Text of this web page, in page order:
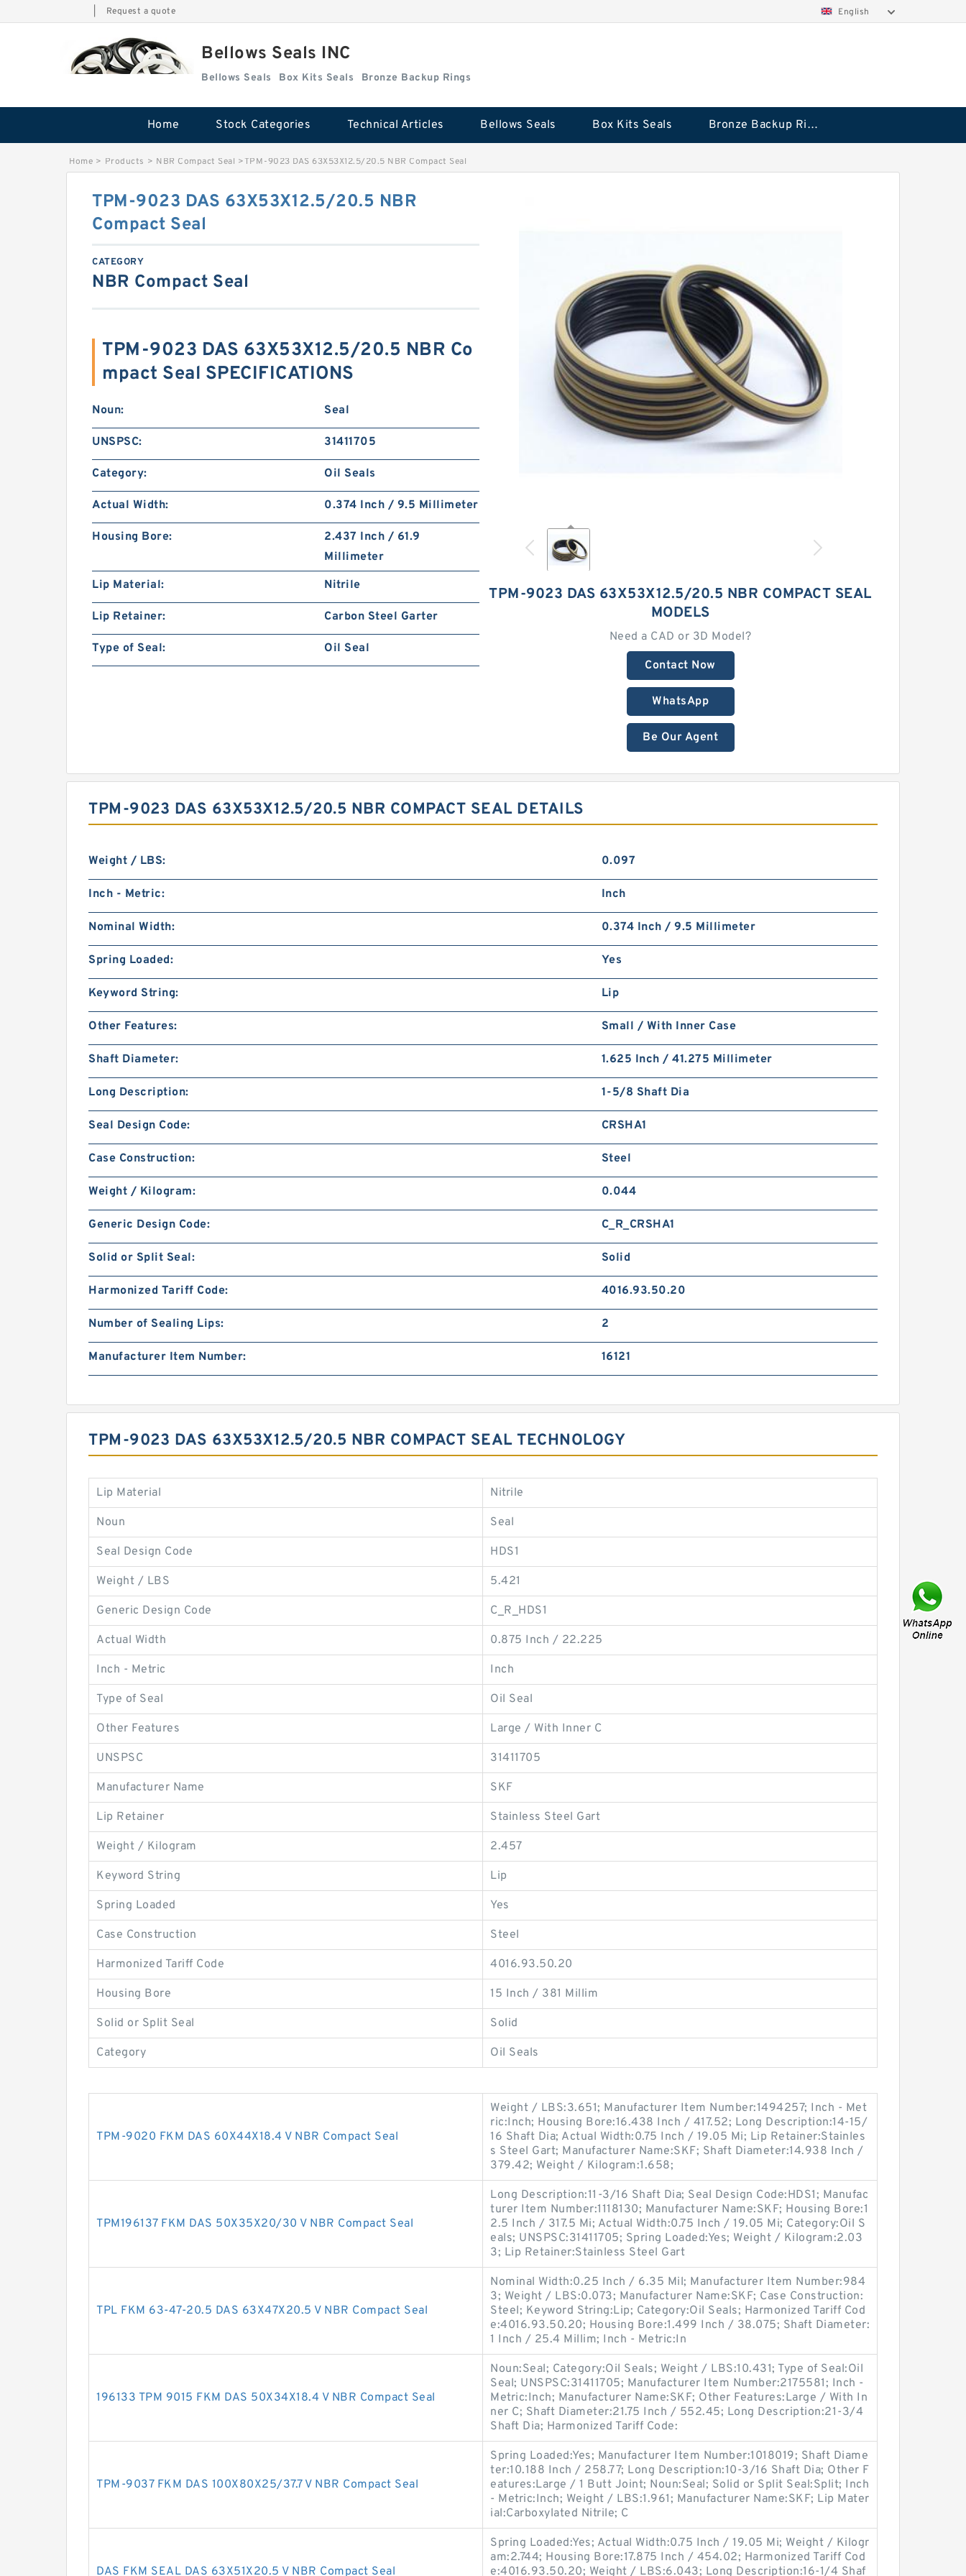
Request a quote English
Bellows Seals INC
Bellows Seals Box Kits Seals Bronze Backup Rings
Home Stock Categories Technical Articles Bellows Seals Box Kits Seals Bronze Backup Rings
Home > Products > NBR Compact Seal >TPM-9023 DAS 63X53X12.5/20.5 NBR Compact Seal
TPM-9023 DAS 63X53X12.5/20.5 NBR COMPACT SEAL
MODELS
Need a CAD or 3D Model?
Contact Now
WhatsApp
Be Our Agent
TPM-9023 DAS 63X53X12.5/20.5 NBR
Compact Seal
CATEGORY
NBR Compact Seal
TPM-9023 DAS 63X53X12.5/20.5 NBR Co
mpact Seal SPECIFICATIONS
Noun: Seal
UNSPSC: 31411705
Category: Oil Seals
Actual Width: 0.374 Inch / 9.5 Millimeter
Housing Bore:
2.437 Inch / 61.9
Millimeter
Lip Material:
Nitrile
Lip Retainer: Carbon Steel Garter
Type of Seal: Oil Seal
TPM-9023 DAS 63X53X12.5/20.5 NBR COMPACT SEAL DETAILS
Weight / LBS: 0.097
Inch - Metric: Inch
Nominal Width: 0.374 Inch / 9.5 Millimeter
Spring Loaded: Yes
Keyword String: Lip
Other Features: Small / With Inner Case
Shaft Diameter: 1.625 Inch / 41.275 Millimeter
Long Description: 1-5/8 Shaft Dia
Seal Design Code: CRSHA1
Case Construction: Steel
Weight / Kilogram: 0.044
Generic Design Code: C_R_CRSHA1
Solid or Split Seal: Solid
Harmonized Tariff Code: 4016.93.50.20
Number of Sealing Lips: 2
Manufacturer Item Number: 16121
TPM-9023 DAS 63X53X12.5/20.5 NBR COMPACT SEAL TECHNOLOGY
Lip Material Nitrile
Noun Seal
Seal Design Code HDS1
Weight / LBS 5.421
Generic Design Code C_R_HDS1
Actual Width 0.875 Inch / 22.225
Inch - Metric Inch
Type of Seal Oil Seal
Other Features Large / With Inner C
UNSPSC 31411705
Manufacturer Name SKF
Lip Retainer Stainless Steel Gart
Weight / Kilogram 2.457
Keyword String Lip
Spring Loaded Yes
Case Construction Steel
Harmonized Tariff Code 4016.93.50.20
Housing Bore 15 Inch / 381 Millim
Solid or Split Seal Solid
Category Oil Seals
TPM-9020 FKM DAS 60X44X18.4 V NBR Compact Seal
Weight / LBS:3.651; Manufacturer Item Number:1494257; Inch - Met
ric:Inch; Housing Bore:16.438 Inch / 417.52; Long Description:14-15/
16 Shaft Dia; Actual Width:0.75 Inch / 19.05 Mi; Lip Retainer:Stainles
s Steel Gart; Manufacturer Name:SKF; Shaft Diameter:14.938 Inch /
379.42; Weight / Kilogram:1.658;
TPM196137 FKM DAS 50X35X20/30 V NBR Compact Seal
Long Description:11-3/16 Shaft Dia; Seal Design Code:HDS1; Manufac
turer Item Number:1118130; Manufacturer Name:SKF; Housing Bore:1
2.5 Inch / 317.5 Mi; Actual Width:0.75 Inch / 19.05 Mi; Category:Oil S
eals; UNSPSC:31411705; Spring Loaded:Yes; Weight / Kilogram:2.03
3; Lip Retainer:Stainless Steel Gart
TPL FKM 63-47-20.5 DAS 63X47X20.5 V NBR Compact Seal
Nominal Width:0.25 Inch / 6.35 Mil; Manufacturer Item Number:984
3; Weight / LBS:0.073; Manufacturer Name:SKF; Case Construction:
Steel; Keyword String:Lip; Category:Oil Seals; Harmonized Tariff Cod
e:4016.93.50.20; Housing Bore:1.499 Inch / 38.075; Shaft Diameter:
1 Inch / 25.4 Millim; Inch - Metric:In
196133 TPM 9015 FKM DAS 50X34X18.4 V NBR Compact Seal
Noun:Seal; Category:Oil Seals; Weight / LBS:10.431; Type of Seal:Oil
Seal; UNSPSC:31411705; Manufacturer Item Number:2175581; Inch -
Metric:Inch; Manufacturer Name:SKF; Other Features:Large / With In
ner C; Shaft Diameter:21.75 Inch / 552.45; Long Description:21-3/4
Shaft Dia; Harmonized Tariff Code:
TPM-9037 FKM DAS 100X80X25/37.7 V NBR Compact Seal
Spring Loaded:Yes; Manufacturer Item Number:1018019; Shaft Diame
ter:10.188 Inch / 258.77; Long Description:10-3/16 Shaft Dia; Other F
eatures:Large / 1 Butt Joint; Noun:Seal; Solid or Split Seal:Split; Inch
- Metric:Inch; Weight / LBS:1.961; Manufacturer Name:SKF; Lip Mater
ial:Carboxylated Nitrile; C
DAS FKM SEAL DAS 63X51X20.5 V NBR Compact Seal
Spring Loaded:Yes; Actual Width:0.75 Inch / 19.05 Mi; Weight / Kilogr
am:2.744; Housing Bore:17.875 Inch / 454.02; Harmonized Tariff Cod
e:4016.93.50.20; Weight / LBS:6.043; Long Description:16-1/4 Shaf